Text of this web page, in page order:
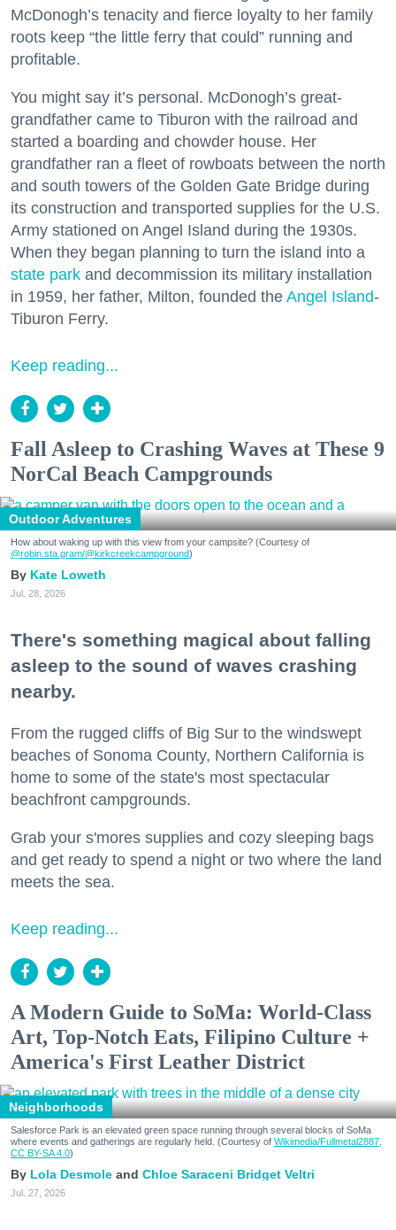
McDonogh’s tenacity and fierce loyalty to her family
roots keep “the little ferry that could” running and
profitable.
You might say it’s personal. McDonogh’s great-
grandfather came to Tiburon with the railroad and
started a boarding and chowder house. Her
grandfather ran a fleet of rowboats between the north
and south towers of the Golden Gate Bridge during
its construction and transported supplies for the U.S.
Army stationed on Angel Island during the 1930s.
When they began planning to turn the island into a
state park and decommission its military installation
in 1959, her father, Milton, founded the Angel Island-
Tiburon Ferry.
Keep reading...
Fall Asleep to Crashing Waves at These 9
NorCal Beach Campgrounds
Outdoor Adventures
How about waking up with this view from your campsite? (Courtesy of
@robin.sta.gram/@kirkcreekcampground)
Kate Loweth
Jul. 28, 2026
There's something magical about falling
asleep to the sound of waves crashing
nearby.
From the rugged cliffs of Big Sur to the windswept
beaches of Sonoma County, Northern California is
home to some of the state's most spectacular
beachfront campgrounds.
Grab your s'mores supplies and cozy sleeping bags
and get ready to spend a night or two where the land
meets the sea.
Keep reading...
A Modern Guide to SoMa: World-Class
Art, Top-Notch Eats, Filipino Culture +
America's First Leather District
Neighborhoods
Salesforce Park is an elevated green space running through several blocks of SoMa
where events and gatherings are regularly held. (Courtesy of Wikimedia/Fullmetal2887,
CC BY-SA 4.0)
Lola Desmole Chloe Saraceni Bridget Veltri
Jul. 27, 2026